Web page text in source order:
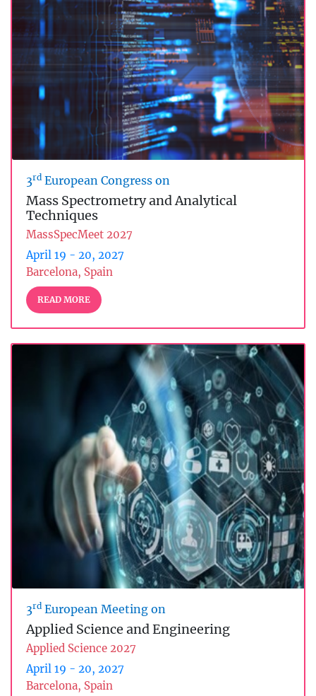
3rd European Congress on
Mass Spectrometry and Analytical
Techniques
MassSpecMeet 2027
April 19 - 20, 2027
Barcelona, Spain
READ MORE
3rd European Meeting on
Applied Science and Engineering
Applied Science 2027
April 19 - 20, 2027
Barcelona, Spain